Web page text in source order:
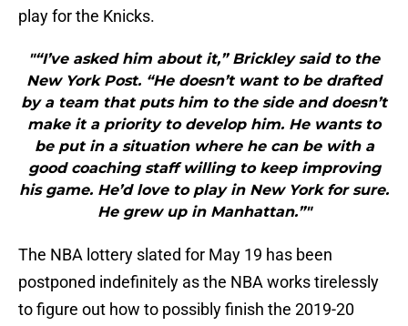
play for the Knicks.
"“I’ve asked him about it,” Brickley said to the
New York Post. “He doesn’t want to be drafted
by a team that puts him to the side and doesn’t
make it a priority to develop him. He wants to
be put in a situation where he can be with a
good coaching staff willing to keep improving
his game. He’d love to play in New York for sure.
He grew up in Manhattan.”"
The NBA lottery slated for May 19 has been
postponed indefinitely as the NBA works tirelessly
to figure out how to possibly finish the 2019-20